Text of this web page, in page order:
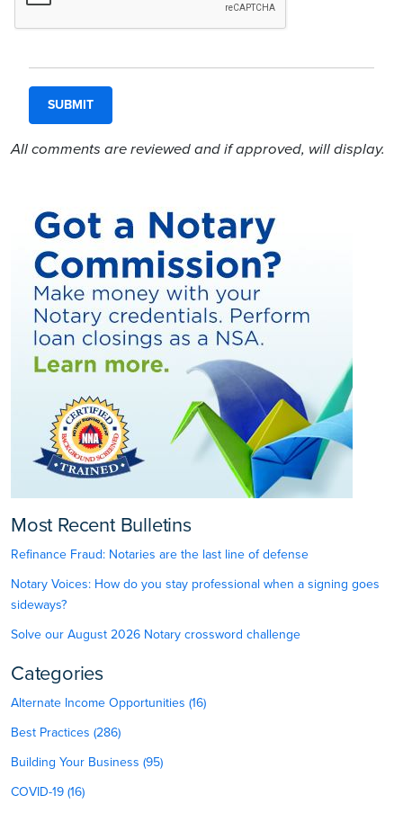
All comments are reviewed and if approved, will display.
Most Recent Bulletins
Refinance Fraud: Notaries are the last line of defense
Notary Voices: How do you stay professional when a signing goes
sideways?
Solve our August 2026 Notary crossword challenge
Categories
Alternate Income Opportunities (16)
Best Practices (286)
Building Your Business (95)
COVID-19 (16)